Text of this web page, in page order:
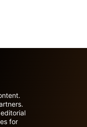
for